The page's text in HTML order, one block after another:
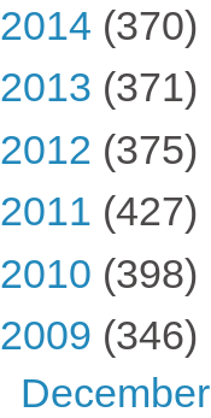
2014 (370)
2013 (371)
2012 (375)
2011 (427)
2010 (398)
2009 (346)
December